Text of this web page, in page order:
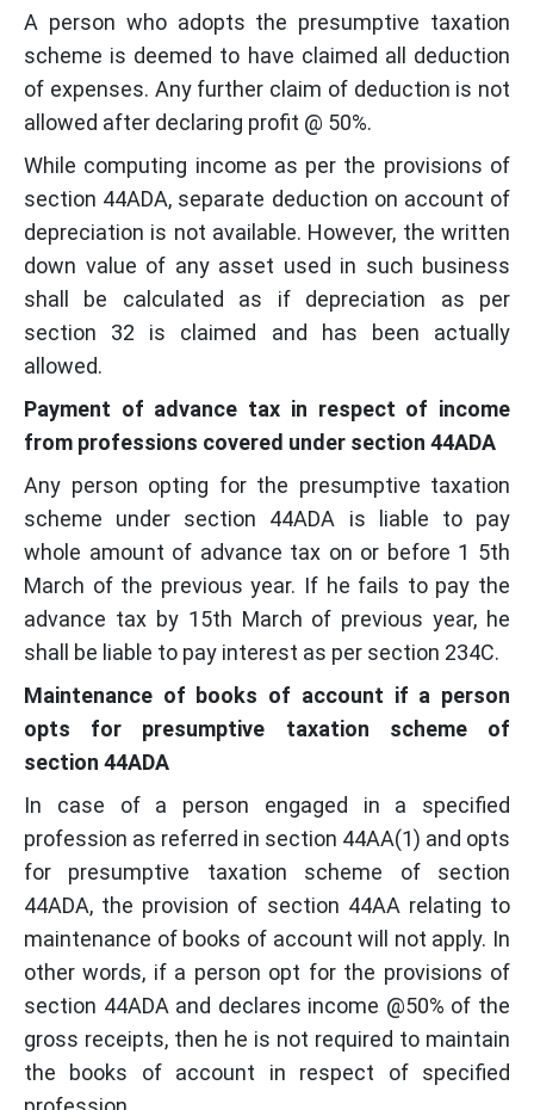
A person who adopts the presumptive taxation
scheme is deemed to have claimed all deduction
of expenses. Any further claim of deduction is not
allowed after declaring profit @ 50%.
While computing income as per the provisions of
section 44ADA, separate deduction on account of
depreciation is not available. However, the written
down value of any asset used in such business
shall be calculated as if depreciation as per
section 32 is claimed and has been actually
allowed.
Payment of advance tax in respect of income
from professions covered under section 44ADA
Any person opting for the presumptive taxation
scheme under section 44ADA is liable to pay
whole amount of advance tax on or before 1 5th
March of the previous year. If he fails to pay the
advance tax by 15th March of previous year, he
shall be liable to pay interest as per section 234C.
Maintenance of books of account if a person
opts for presumptive taxation scheme of
section 44ADA
In case of a person engaged in a specified
profession as referred in section 44AA(1) and opts
for presumptive taxation scheme of section
44ADA, the provision of section 44AA relating to
maintenance of books of account will not apply. In
other words, if a person opt for the provisions of
section 44ADA and declares income @50% of the
gross receipts, then he is not required to maintain
the books of account in respect of specified